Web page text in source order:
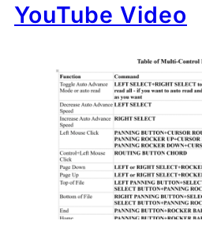
YouTube Video